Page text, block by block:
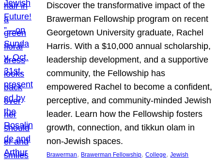
Discover the transformative impact of the
Brawerman Fellowship program on recent
Georgetown University graduate, Rachel
Harris. With a $10,000 annual scholarship,
leadership development, and a supportive
community, the Fellowship has
empowered Rachel to become a confident,
perceptive, and community-minded Jewish
leader. Learn how the Fellowship fosters
growth, connection, and tikkun olam in
non-Jewish spaces.
Brawerman, Brawerman Fellowship, College, Jewish